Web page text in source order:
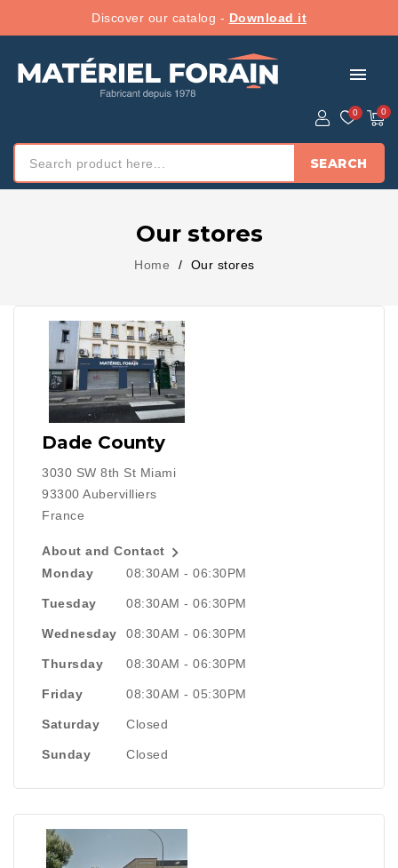
Discover our catalog - Download it
menu
SEARCH
Our stores
Home Our stores
Dade County
3030 SW 8th St Miami
93300 Aubervilliers
France
About and Contact 
Monday 08:30AM - 06:30PM
Tuesday 08:30AM - 06:30PM
Wednesday 08:30AM - 06:30PM
Thursday 08:30AM - 06:30PM
Friday 08:30AM - 05:30PM
Saturday Closed
Sunday Closed